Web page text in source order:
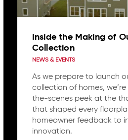
Inside the Making of
Collection
NEWS & EVENTS
As we prepare to launch
collection of homes,
the-scenes peek at the
that shaped every
homeowner feedback to
innovation.